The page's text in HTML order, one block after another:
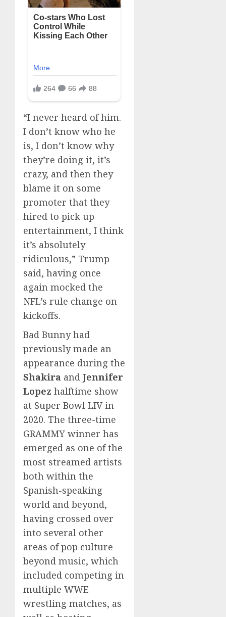
“I never heard of him.
I don’t know who he
is, I don’t know why
they’re doing it, it’s
crazy, and then they
blame it on some
promoter that they
hired to pick up
entertainment, I think
it’s absolutely
ridiculous,” Trump
said, having once
again mocked the
NFL’s rule change on
kickoffs.
Bad Bunny had
previously made an
appearance during the
Shakira and Jennifer
Lopez halftime show
at Super Bowl LIV in
2020. The three-time
GRAMMY winner has
emerged as one of the
most streamed artists
both within the
Spanish-speaking
world and beyond,
having crossed over
into several other
areas of pop culture
beyond music, which
included competing in
multiple WWE
wrestling matches, as